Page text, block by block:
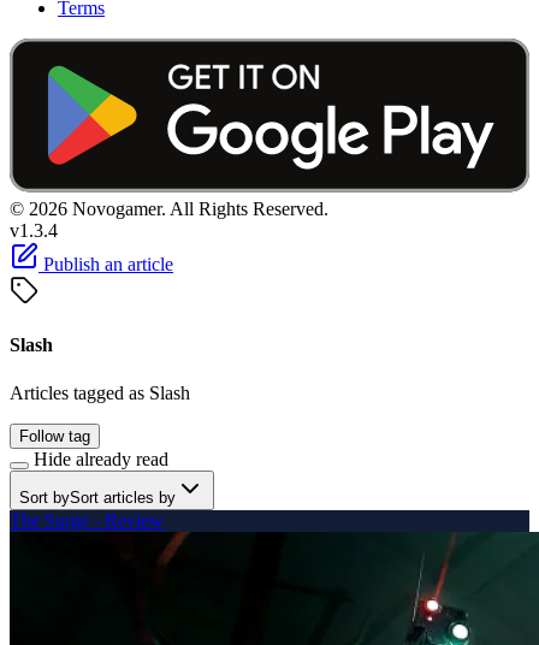
Terms
© 2026 Novogamer. All Rights Reserved.
v1.3.4
Publish an article
Slash
Articles tagged as Slash
Follow tag
Hide already read
Sort bySort articles by
The Surge - Review